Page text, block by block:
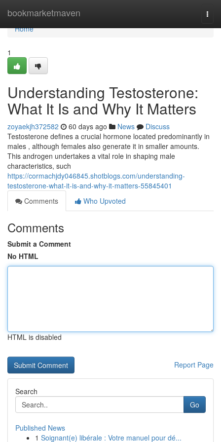
bookmarketmaven
Home
Home
1
Understanding Testosterone:
What It Is and Why It Matters
zoyaekjh372582 60 days ago News
Discuss
Testosterone defines a crucial hormone located predominantly in
males , although females also generate it in smaller amounts.
This androgen undertakes a vital role in shaping male
characteristics, such
https://cormachjdy046845.shotblogs.com/understanding-
testosterone-what-it-is-and-why-it-matters-55845401
Comments
Who Upvoted
Comments
Submit a Comment
No HTML
HTML is disabled
Report Page
Search
Go
Published News
1 Soignant(e) libérale : Votre manuel pour dé...